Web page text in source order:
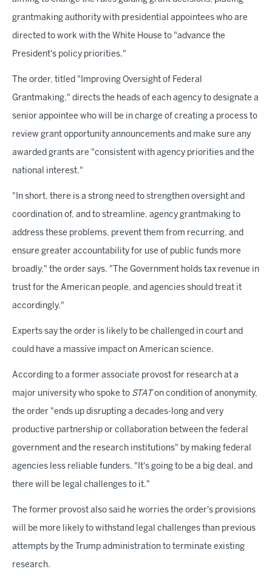
grantmaking authority with presidential appointees who are
directed to work with the White House to "advance the
President's policy priorities."
The order, titled "Improving Oversight of Federal
Grantmaking," directs the heads of each agency to designate a
senior appointee who will be in charge of creating a process to
review grant opportunity announcements and make sure any
awarded grants are "consistent with agency priorities and the
national interest."
"In short, there is a strong need to strengthen oversight and
coordination of, and to streamline, agency grantmaking to
address these problems, prevent them from recurring, and
ensure greater accountability for use of public funds more
broadly," the order says. "The Government holds tax revenue in
trust for the American people, and agencies should treat it
accordingly."
Experts say the order is likely to be challenged in court and
could have a massive impact on American science.
According to a former associate provost for research at a
major university who spoke to STAT on condition of anonymity,
the order "ends up disrupting a decades-long and very
productive partnership or collaboration between the federal
government and the research institutions" by making federal
agencies less reliable funders. "It's going to be a big deal, and
there will be legal challenges to it."
The former provost also said he worries the order's provisions
will be more likely to withstand legal challenges than previous
attempts by the Trump administration to terminate existing
research.